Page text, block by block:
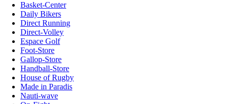
Basket-Center
Daily Bikers
Direct Running
Direct-Volley
Espace Golf
Foot-Store
Gallop-Store
Handball-Store
House of Rugby
Made in Paradis
Nauti-wave